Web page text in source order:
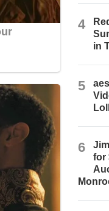
4
in
5
6
for